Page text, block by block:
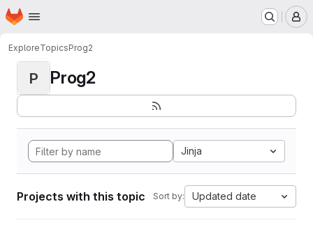
Skip to main content
Homepage
ExploreTopicsProg2
P Prog2
Jinja
Projects with this topic Sort by: Updated date